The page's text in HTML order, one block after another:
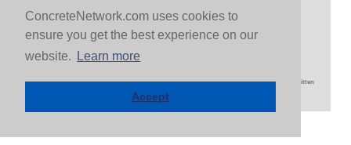
ConcreteNetwork.com uses cookies to
ensure you get the best experience on our
website.
Learn more
Accept
Follow Us & Share
Copyright 1999-2026 ConcreteNetwork.com - None of this site may be reproduced without written